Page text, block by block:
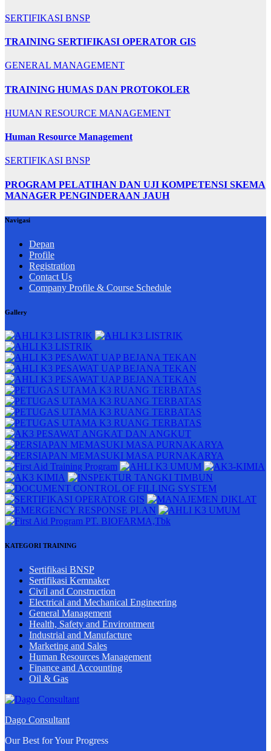
SERTIFIKASI BNSP
TRAINING SERTIFIKASI OPERATOR GIS
GENERAL MANAGEMENT
TRAINING HUMAS DAN PROTOKOLER
HUMAN RESOURCE MANAGEMENT
Human Resource Management
SERTIFIKASI BNSP
PROGRAM PELATIHAN DAN UJI KOMPETENSI SKEMA
MANAGER PENGINDERAAN JAUH
Navigasi
Depan
Profile
Registration
Contact Us
Company Profile & Course Schedule
Gallery
KATEGORI TRAINING
Sertifikasi BNSP
Sertifikasi Kemnaker
Civil and Construction
Electrical and Mechanical Engineering
General Management
Health, Safety and Environtment
Industrial and Manufacture
Marketing and Sales
Human Resources Management
Finance and Accounting
Oil & Gas
Dago Consultant
Our Best for Your Progress